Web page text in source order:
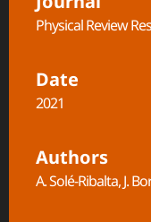
Physical Review
Date
2021
Authors
A. Solé-Ribalta, J.